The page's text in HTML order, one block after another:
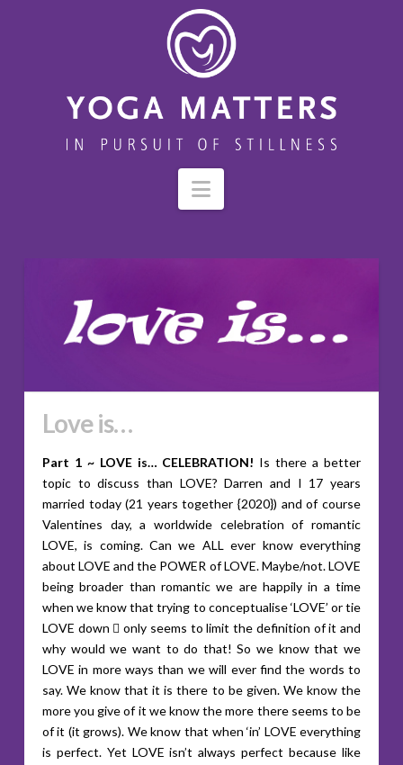
Navigation
Love is…
Part 1 ~ LOVE is… CELEBRATION! Is there a better
topic to discuss than LOVE? Darren and I 17 years
married today (21 years together {2020}) and of course
Valentines day, a worldwide celebration of romantic
LOVE, is coming. Can we ALL ever know everything
about LOVE and the POWER of LOVE. Maybe/not. LOVE
being broader than romantic we are happily in a time
when we know that trying to conceptualise ‘LOVE’ or tie
LOVE down  only seems to limit the definition of it and
why would we want to do that! So we know that we
LOVE in more ways than we will ever find the words to
say. We know that it is there to be given. We know the
more you give of it we know the more there seems to be
of it (it grows). We know that when ‘in’ LOVE everything
is perfect. Yet LOVE isn’t always perfect because like